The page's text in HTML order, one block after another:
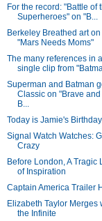
For the record: "Battle of
Superheroes" on "B...
Berkeley Breathed art on
"Mars Needs Moms"
The many references in a
single clip from
Superman and Batman
Classic on "Brave and
B...
Today is Jamie's Birthday
Signal Watch Watches:
Crazy
Before London, A Tragic
of Inspiration
Captain America Trailer
Elizabeth Taylor Merges
the Infinite